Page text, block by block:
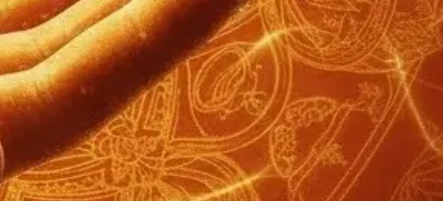
T
S
I
N
T
H
B
A